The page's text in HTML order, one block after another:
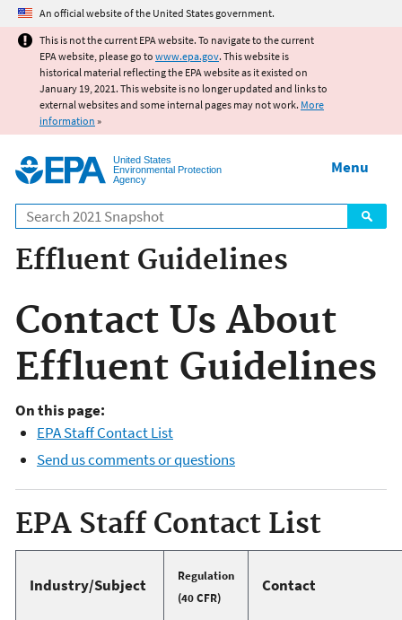
Jump to main content
An official website of the United States government.
This is not the current EPA website. To navigate to the current
EPA website, please go to www.epa.gov. This website is
historical material reflecting the EPA website as it existed on
January 19, 2021. This website is no longer updated and links to
external websites and some internal pages may not work. More
information »
United States
Environmental Protection
Agency
Search
Menu
Effluent Guidelines
Contact Us About
Effluent Guidelines
On this page:
EPA Staff Contact List
Send us comments or questions
EPA Staff Contact List
Industry/Subject
Regulation
(40 CFR)
Contact